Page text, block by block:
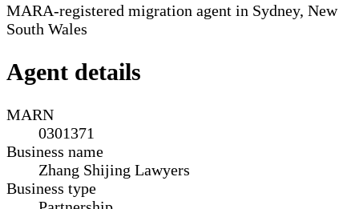
MARA-registered migration agent in Sydney, New
South Wales
Agent details
MARN
0301371
Business name
Zhang Shijing Lawyers
Business type